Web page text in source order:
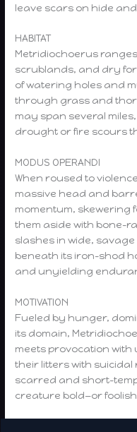
leave scars on hide
HABITAT
Metridiochoerus
scrublands, and dry
of watering holes and
through grass and
may span several
drought or fire scours
MODUS OPERANDI
When roused to
massive head and
momentum, skewering
them aside with bone-
slashes in wide,
beneath its iron-shod
and unyielding
MOTIVATION
Fueled by hunger,
its domain,
meets provocation
their litters with suicidal
scarred and short-
creature bold—or